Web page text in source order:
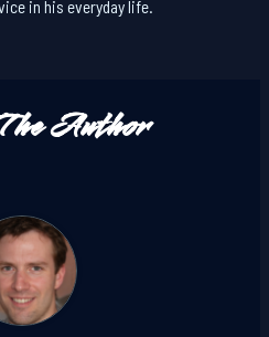
in his everyday life.
Author